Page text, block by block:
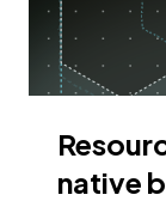
native